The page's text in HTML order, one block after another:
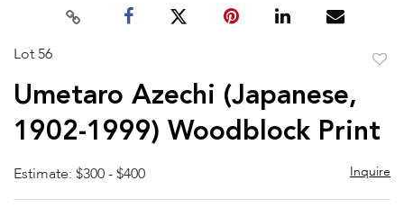
Lot 56
Umetaro Azechi (Japanese,
1902-1999) Woodblock Print
Estimate: $300 - $400 Inquire